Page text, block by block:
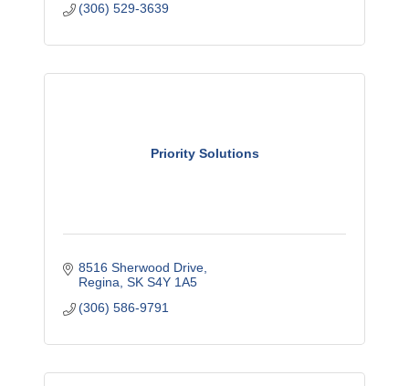
(306) 529-3639
Priority Solutions
8516 Sherwood Drive
Regina SK S4Y 1A5
(306) 586-9791